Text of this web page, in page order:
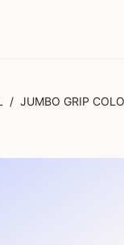
/ JUMBO GRIP